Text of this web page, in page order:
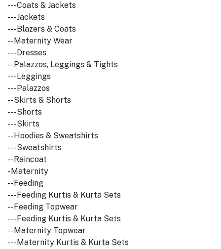
--- Coats & Jackets
--- Jackets
--- Blazers & Coats
-- Maternity Wear
--- Dresses
-- Palazzos, Leggings & Tights
--- Leggings
--- Palazzos
-- Skirts & Shorts
--- Shorts
--- Skirts
-- Hoodies & Sweatshirts
--- Sweatshirts
-- Raincoat
- Maternity
-- Feeding
--- Feeding Kurtis & Kurta Sets
-- Feeding Topwear
--- Feeding Kurtis & Kurta Sets
-- Maternity Topwear
--- Maternity Kurtis & Kurta Sets